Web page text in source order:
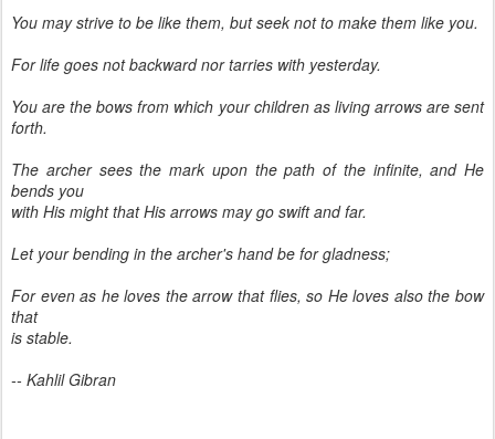
You may strive to be like them, but seek not to make them like you.
For life goes not backward nor tarries with yesterday.
You are the bows from which your children as living arrows are sent
forth.
The archer sees the mark upon the path of the infinite, and He
bends you
with His might that His arrows may go swift and far.
Let your bending in the archer's hand be for gladness;
For even as he loves the arrow that flies, so He loves also the bow
that
is stable.
-- Kahlil Gibran